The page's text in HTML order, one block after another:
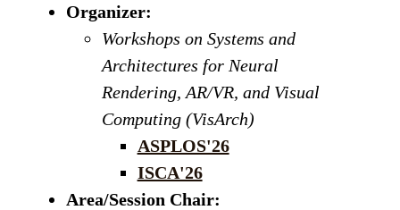
Organizer:
Workshops on Systems and
Architectures for Neural
Rendering, AR/VR, and Visual
Computing (VisArch)
ASPLOS'26
ISCA'26
Area/Session Chair: